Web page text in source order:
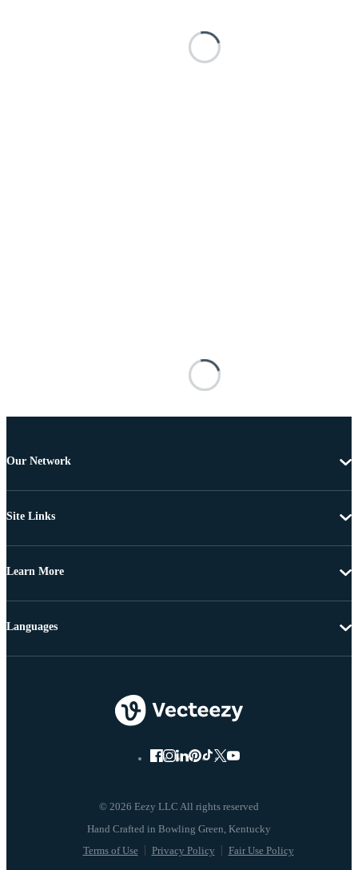
Our Network
Site Links
Learn More
© 2026 Eezy LLC All rights reserved
Terms of Use Privacy Policy Fair Use Policy
Languages